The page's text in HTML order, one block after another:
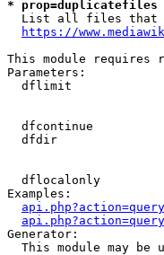
*
List all files that
https://
This module requires
Parameters:
dflimit
dfcontinue
dfdir
dflocalonly
Examples:
Generator:
This module may be